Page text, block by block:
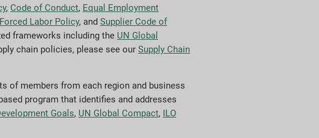
, Code of Conduct, Equal Employment
Labor Policy, and Supplier Code of
frameworks including the UN Global
chain policies, please see our Supply Chain
of members from each region and business
program that identifies and addresses
Goals, UN Global Compact, ILO